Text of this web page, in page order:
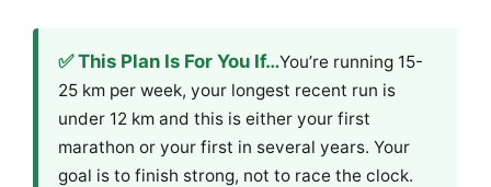
✅ This Plan Is For You If…You’re running 15-
25 km per week, your longest recent run is
under 12 km and this is either your first
marathon or your first in several years. Your
goal is to finish strong, not to race the clock.